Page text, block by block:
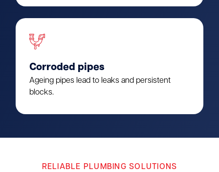
Corroded pipes
Ageing pipes lead to leaks and persistent
blocks.
RELIABLE PLUMBING SOLUTIONS